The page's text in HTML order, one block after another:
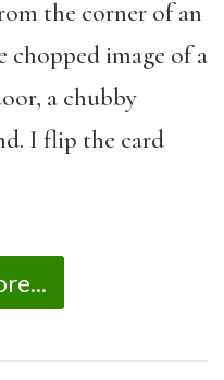
the corner of an
chopped image of a
a chubby
I flip the card